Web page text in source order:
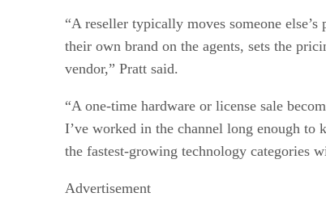
“A reseller typically moves someone
their own brand on the agents, sets the
vendor,” Pratt said.
“A one-time hardware or license sale
I’ve worked in the channel long enough to
the fastest-growing technology categories
Advertisement